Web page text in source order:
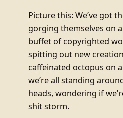
Picture this: We’ve got
gorging themselves on
buffet of copyrighted
spitting out new
caffeinated octopus on
we’re all standing
heads, wondering if
shit storm.